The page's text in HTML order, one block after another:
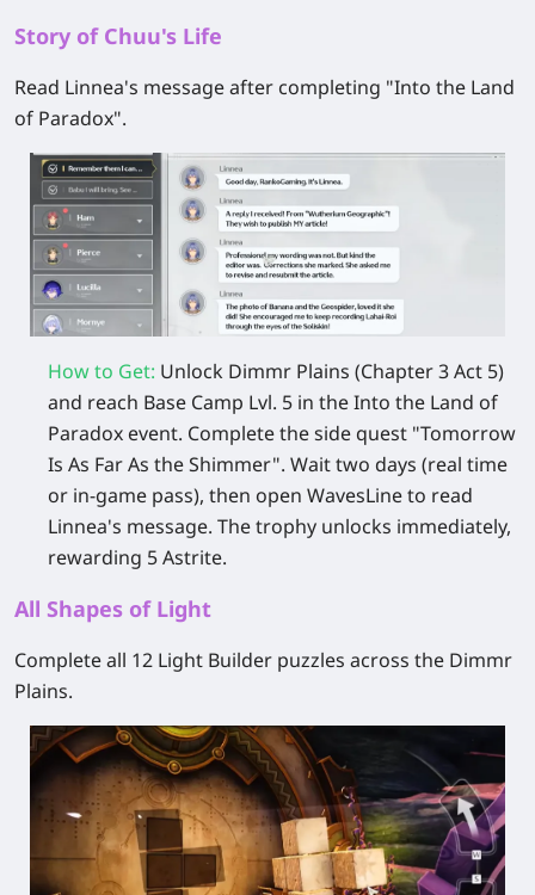
Story of Chuu's Life
Read Linnea's message after completing "Into the Land
of Paradox".
How to Get: Unlock Dimmr Plains (Chapter 3 Act 5)
and reach Base Camp Lvl. 5 in the Into the Land of
Paradox event. Complete the side quest "Tomorrow
Is As Far As the Shimmer". Wait two days (real time
or in-game pass), then open WavesLine to read
Linnea's message. The trophy unlocks immediately,
rewarding 5 Astrite.
All Shapes of Light
Complete all 12 Light Builder puzzles across the Dimmr
Plains.